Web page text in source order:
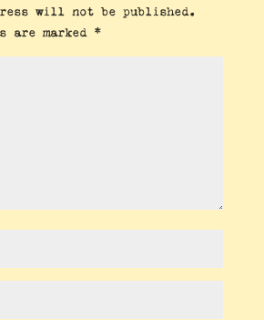
will not be published.
are marked *